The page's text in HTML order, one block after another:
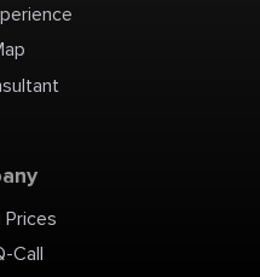
Prices
Call